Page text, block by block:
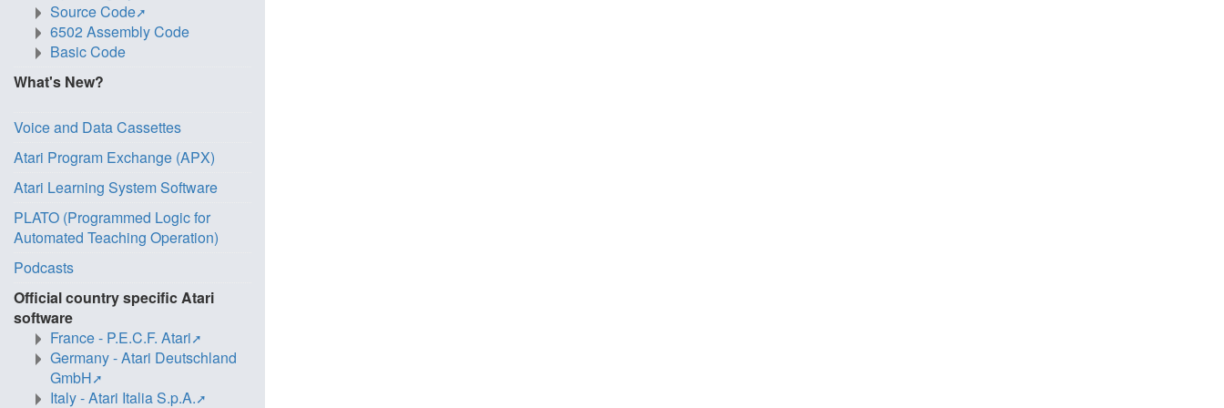
Source Code
6502 Assembly Code
Basic Code
What's New?
Voice and Data Cassettes
Atari Program Exchange (APX)
Atari Learning System Software
PLATO (Programmed Logic for
Automated Teaching Operation)
Podcasts
Official country specific Atari
software
France - P.E.C.F. Atari
Germany - Atari Deutschland
GmbH
Italy - Atari Italia S.p.A.